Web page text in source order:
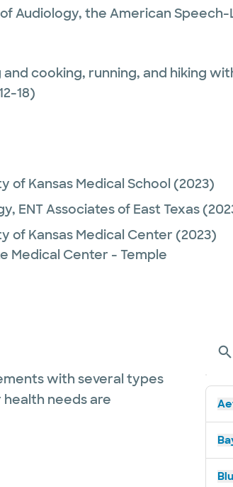
Audiology, the American
cooking, running, and hiking
18)
of Kansas Medical School (2023)
ENT Associates of East Texas
of Kansas Medical Center (2023)
Medical Center - Temple
with several types
needs are